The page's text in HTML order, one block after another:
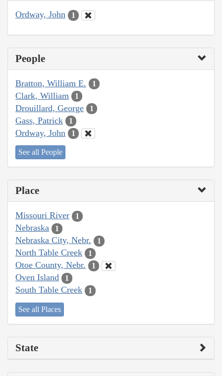
Ordway, John 1
People
Bratton, William E. 1
Clark, William 1
Drouillard, George 1
Gass, Patrick 1
Ordway, John 1
See all People
Place
Missouri River 1
Nebraska 1
Nebraska City, Nebr. 1
North Table Creek 1
Otoe County, Nebr. 1
Oven Island 1
South Table Creek 1
See all Places
State